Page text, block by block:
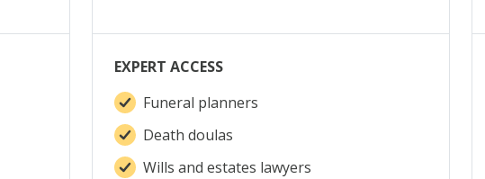
EXPERT ACCESS
Funeral planners
Death doulas
Wills and estates lawyers